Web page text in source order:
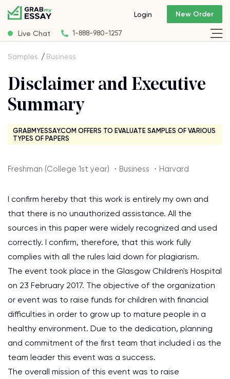
Live Chat 1-888-980-1257
Login New Order
Samples Business
Disclaimer and Executive
Summary
GRABMYESSAY.COM OFFERS TO EVALUATE SAMPLES OF VARIOUS
TYPES OF PAPERS
Freshman (College 1st year) ・Business ・Harvard
I confirm hereby that this work is entirely my own and
that there is no unauthorized assistance. All the
sources in this paper were widely recognized and used
correctly. I confirm, therefore, that this work fully
complies with all the rules laid down for plagiarism.
The event took place in the Glasgow Children's Hospital
on 23 February 2017. The objective of the organization
or event was to raise funds for children with financial
difficulties in order to grow up to mature people in a
healthy environment. Due to the dedication, planning
and commitment of the first team that included i as the
team leader this event was a success.
The overall mission of this event was to raise